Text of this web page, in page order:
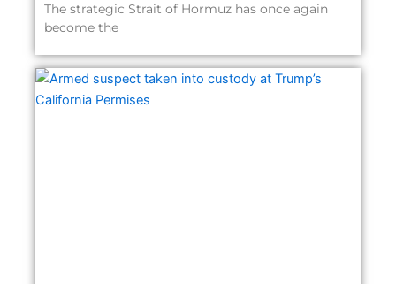
The strategic Strait of Hormuz has once again
become the